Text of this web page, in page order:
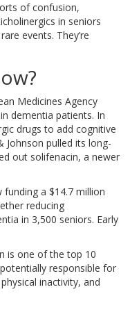
of confusion,
in seniors
events. They’re
Medicines Agency
dementia patients. In
drugs to add cognitive
Johnson pulled its long-
out solifenacin, a newer
a $14.7 million
reducing
in 3,500 seniors. Early
is one of the top 10
responsible for
inactivity, and